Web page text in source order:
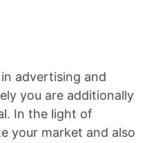
advertising and
you are additionally
In the light of
your market and also